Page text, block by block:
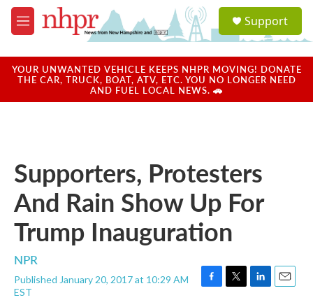
Skip to main content
M
e
u
a
u
Support
YOUR UNWANTED VEHICLE KEEPS NHPR MOVING! DONATE
THE CAR, TRUCK, BOAT, ATV, ETC. YOU NO LONGER NEED
AND FUEL LOCAL NEWS. 🚗
Supporters, Protesters
And Rain Show Up For
Trump Inauguration
NPR
Published January 20, 2017 at 10:29 AM
EST
F
T
L
E